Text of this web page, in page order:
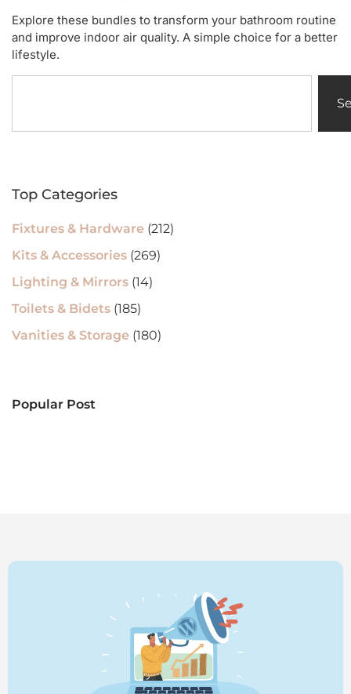
Explore these bundles to transform your bathroom routine
and improve indoor air quality. A simple choice for a better
lifestyle.
Top Categories
Fixtures & Hardware (212)
Kits & Accessories (269)
Lighting & Mirrors (14)
Toilets & Bidets (185)
Vanities & Storage (180)
Popular Post